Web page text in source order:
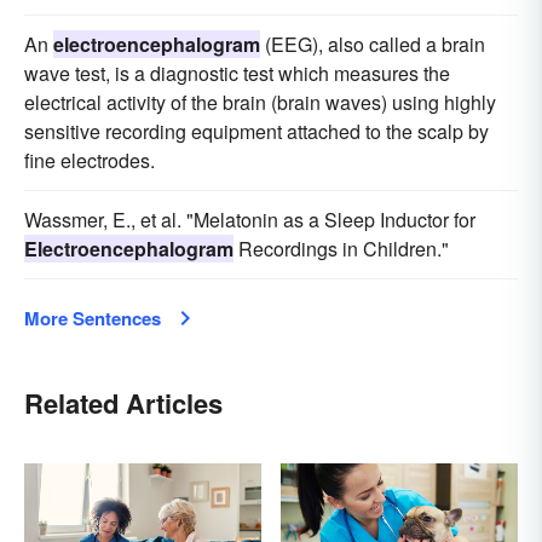
An electroencephalogram (EEG), also called a brain
wave test, is a diagnostic test which measures the
electrical activity of the brain (brain waves) using highly
sensitive recording equipment attached to the scalp by
fine electrodes.
Wassmer, E., et al. "Melatonin as a Sleep Inductor for
Electroencephalogram Recordings in Children."
More Sentences
Related Articles